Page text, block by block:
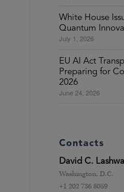
White House
Quantum
July 1, 2026
EU AI Act
Preparing for
2026
June 24, 2026
Contacts
David C.
Washington, D.C.
+1 202 736 8059